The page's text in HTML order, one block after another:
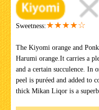
Sweetness:★★★★☆
The Kiyomi orange and
Harumi orange.It carries a
and a certain succulence. In
peel is puréed and added to
thick Mikan Liqor is a